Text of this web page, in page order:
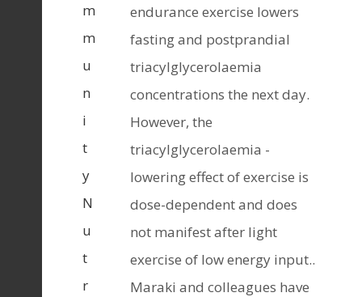
endurance exercise lowers
fasting and postprandial
triacylglycerolaemia
concentrations the next day.
However, the
triacylglycerolaemia -
lowering effect of exercise is
dose-dependent and does
not manifest after light
exercise of low energy input..
Maraki and colleagues have
m
m
u
n
i
t
y
N
u
t
r